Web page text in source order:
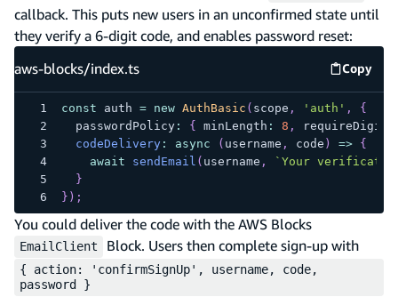
callback. This puts new users in an unconfirmed state until
they verify a 6-digit code, and enables password reset:
aws-blocks/index.ts
Copy
aws-
const auth = new AuthBasic ( scope , 'auth' ,
{
  passwordPolicy
: { minLength : 8 , requireDigits
codeDelivery: async ( username , code ) =>
{
await
sendEmail ( username , ` Your
}
} ) ;
You could deliver the code with the AWS Blocks
EmailClient Block. Users then complete sign-up with
{ action: 'confirmSignUp', username, code,
password }